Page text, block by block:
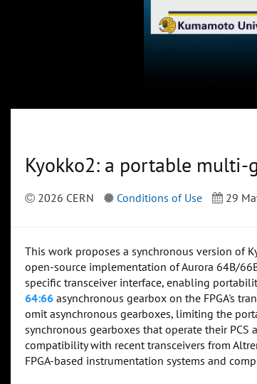
Kyokko2: a portable
2026 CERN Conditions of Use 29
This work proposes a synchronous version of
open-source implementation of Aurora 64B/
specific transceiver interface, enabling
64:66 asynchronous gearbox on the FPGA's
omit asynchronous gearboxes, limiting the
synchronous gearboxes that operate their PCS
compatibility with recent transceivers from
FPGA-based instrumentation systems and